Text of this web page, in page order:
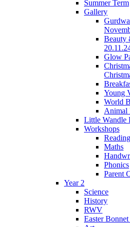
Summer Term
Gallery
Beauty
Glow
Young
World
Animal
Little Wandle
Workshops
Reading
Maths
Phonics
Parent
Year 2
Science
History
RWV
Easter Bonnet